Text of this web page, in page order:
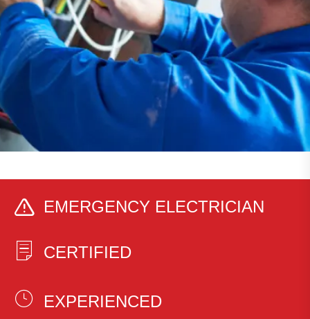
EMERGENCY ELECTRICIAN
CERTIFIED
EXPERIENCED